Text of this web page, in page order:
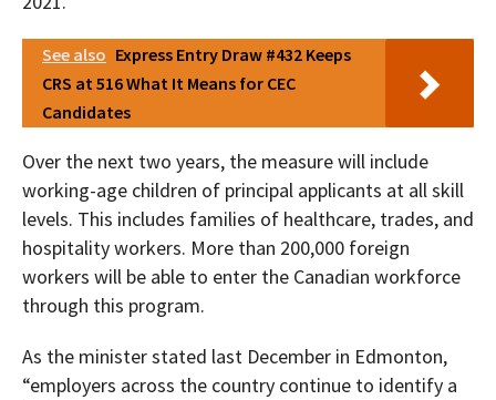
See also Express Entry Draw #432 Keeps
CRS at 516 What It Means for CEC
Candidates
Over the next two years, the measure will include
working-age children of principal applicants at all skill
levels. This includes families of healthcare, trades, and
hospitality workers. More than 200,000 foreign
workers will be able to enter the Canadian workforce
through this program.
As the minister stated last December in Edmonton,
“employers across the country continue to identify a